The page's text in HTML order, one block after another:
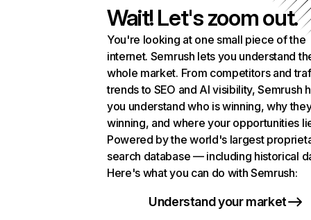
Wait! Let's zoom out.
You're looking at one small piece of the
internet. Semrush lets you understand
whole market. From competitors and
trends to SEO and AI visibility, Semrush
you understand who is winning, why
winning, and where your opportunities
Powered by the world's largest
search database — including historical
Here's what you can do with Semrush:
Understand your market